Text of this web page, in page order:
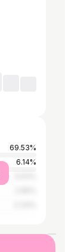
69.53%
6.14%